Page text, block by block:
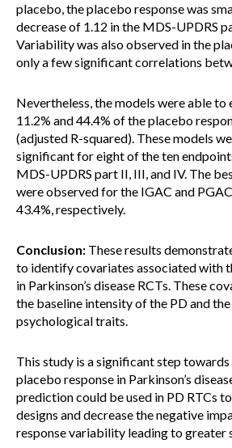
placebo, the placebo response was
decrease of 1.12 in the MDS-UPDRS
Variability was also observed in the
only a few significant correlations
Nevertheless, the models were able to
11.2% and 44.4% of the placebo
(adjusted R-squared). These models
significant for eight of the ten
MDS-UPDRS part II, III, and IV. The
were observed for the IGAC and
43.4%, respectively.
Conclusion: These results
to identify covariates associated with
in Parkinson’s disease RCTs. These
the baseline intensity of the PD and the
psychological traits.
This study is a significant step
placebo response in Parkinson’s
prediction could be used in PD RTCs
designs and decrease the negative
response variability leading to greater